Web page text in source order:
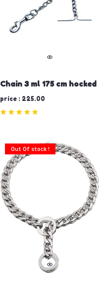
Chain 3 ml 175 cm hocked
price : 225.00
Out Of stock !